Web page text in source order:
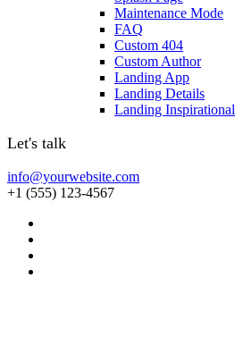
Maintenance Mode
FAQ
Custom 404
Custom Author
Landing App
Landing Details
Landing Inspirational
Let's talk
info@yourwebsite.com
+1 (555) 123-4567